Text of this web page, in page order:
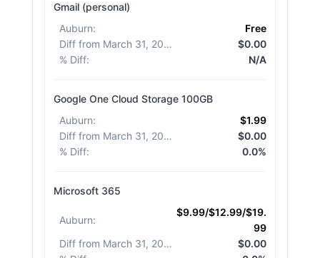
Gmail (personal)
Auburn:
Free
Diff from March 31, 2026
$0.00
% Diff: N/A
Google One Cloud Storage 100GB
Auburn:
$1.99
Diff from March 31, 2026
$0.00
% Diff: 0.0%
Microsoft 365
Auburn:
$9.99/$12.99/$19.
99
Diff from March 31, 2026
$0.00